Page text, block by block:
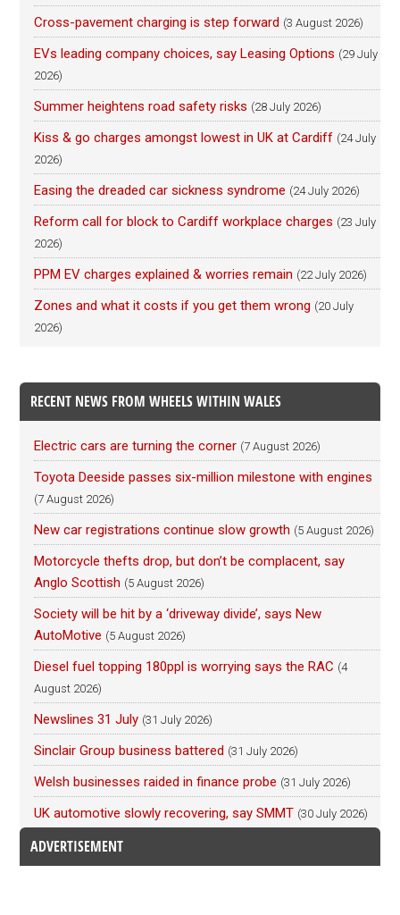
Cross-pavement charging is step forward (3 August 2026)
EVs leading company choices, say Leasing Options (29 July
2026)
Summer heightens road safety risks (28 July 2026)
Kiss & go charges amongst lowest in UK at Cardiff (24 July
2026)
Easing the dreaded car sickness syndrome (24 July 2026)
Reform call for block to Cardiff workplace charges (23 July
2026)
PPM EV charges explained & worries remain (22 July 2026)
Zones and what it costs if you get them wrong (20 July
2026)
RECENT NEWS FROM WHEELS WITHIN WALES
Electric cars are turning the corner (7 August 2026)
Toyota Deeside passes six-million milestone with engines
(7 August 2026)
New car registrations continue slow growth (5 August 2026)
Motorcycle thefts drop, but don’t be complacent, say
Anglo Scottish (5 August 2026)
Society will be hit by a ‘driveway divide’, says New
AutoMotive (5 August 2026)
Diesel fuel topping 180ppl is worrying says the RAC (4
August 2026)
Newslines 31 July (31 July 2026)
Sinclair Group business battered (31 July 2026)
Welsh businesses raided in finance probe (31 July 2026)
UK automotive slowly recovering, say SMMT (30 July 2026)
ADVERTISEMENT